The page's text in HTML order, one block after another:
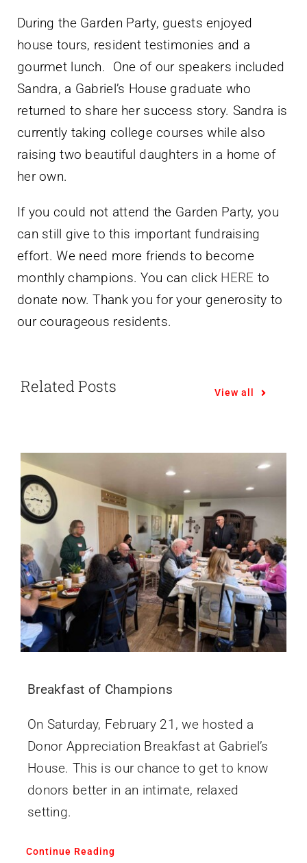
During the Garden Party, guests enjoyed
house tours, resident testimonies and a
gourmet lunch.
One of our speakers included
Sandra, a Gabriel’s House graduate who
returned to share her success story. Sandra is
currently taking college courses while also
raising two beautiful daughters in a home of
her own.
If you could not attend the Garden Party, you
can still give to this important fundraising
effort. We need more friends to become
monthly champions. You can click HERE to
donate now. Thank you for your generosity to
our courageous residents.
Related Posts View all
Breakfast of Champions
On Saturday, February 21, we hosted a
Donor Appreciation Breakfast at Gabriel’s
House. This is our chance to get to know
donors better in an intimate, relaxed
setting.
Continue Reading